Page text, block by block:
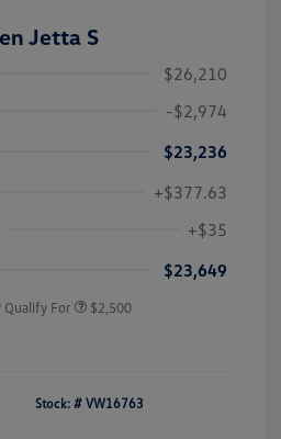
Jetta S
$26,210
-$2,974
$23,236
+$377.63
+$35
$23,649
Qualify For $2,500
Stock: # VW16763